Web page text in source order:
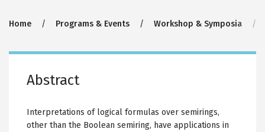
Breadcrumb
Home Programs & Events Workshop & Symposia
Abstract
Interpretations of logical formulas over semirings,
other than the Boolean semiring, have applications in